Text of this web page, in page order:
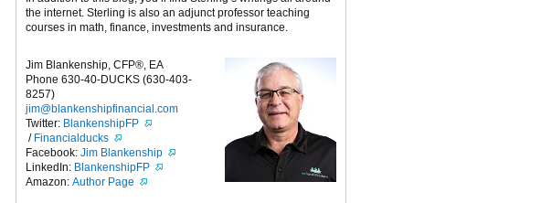
the internet. Sterling is also an adjunct professor teaching
courses in math, finance, investments and insurance.
Jim Blankenship, CFP®, EA
Phone 630-40-DUCKS (630-403-
8257)
jim@blankenshipfinancial.com
Twitter: BlankenshipFP
/ Financialducks
Facebook: Jim Blankenship
LinkedIn: BlankenshipFP
Amazon: Author Page